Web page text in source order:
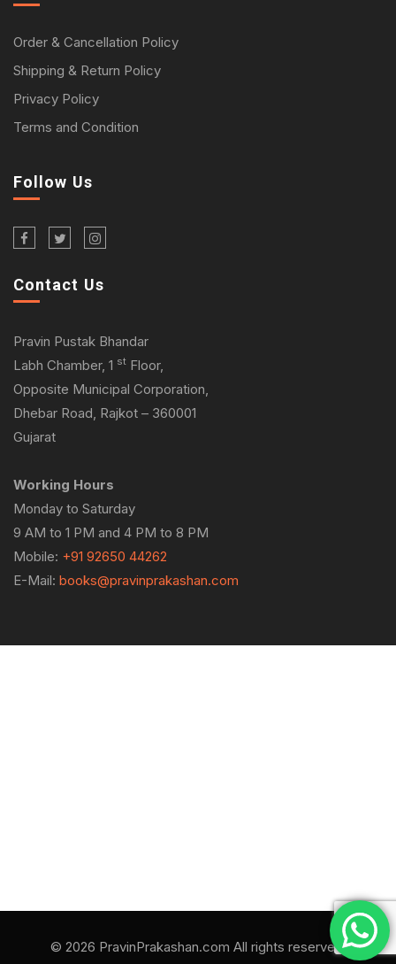
Order & Cancellation Policy
Shipping & Return Policy
Privacy Policy
Terms and Condition
Follow Us
Contact Us
Pravin Pustak Bhandar
Labh Chamber, 1 st Floor,
Opposite Municipal Corporation,
Dhebar Road, Rajkot – 360001
Gujarat
Working Hours
Monday to Saturday
9 AM to 1 PM and 4 PM to 8 PM
Mobile: +91 92650 44262
E-Mail: books@pravinprakashan.com
© 2026 PravinPrakashan.com All rights reserved.